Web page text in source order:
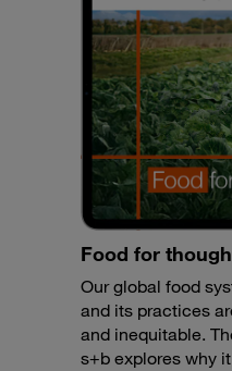
Food for
Our global food
and its practices
and inequitable.
s+b explores why